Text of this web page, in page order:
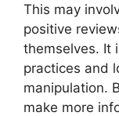
This may
positive
themselves. It
practices and
manipulation.
make more